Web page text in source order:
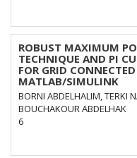
ROBUST MAXIMUM
TECHNIQUE AND PI
FOR GRID
MATLAB/SIMULINK
BORNI ABDELHALIM, TERKI
BOUCHAKOUR ABDELHAK
6